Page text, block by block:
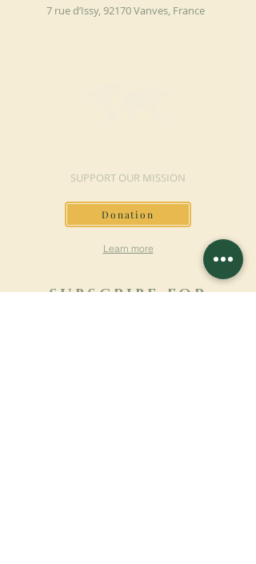
7 rue d’Issy, 92170 Vanves, France
SUPPORT OUR MISSION
Donation
Learn more
SUBSCRIBE FOR